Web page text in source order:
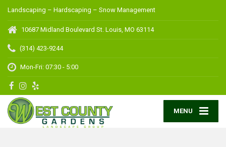
Landscaping – Hardscaping – Snow Management
10687 Midland Boulevard St. Louis, MO 63114
(314) 423-9244
Mon-Fri: 07:30 - 5:00
MENU